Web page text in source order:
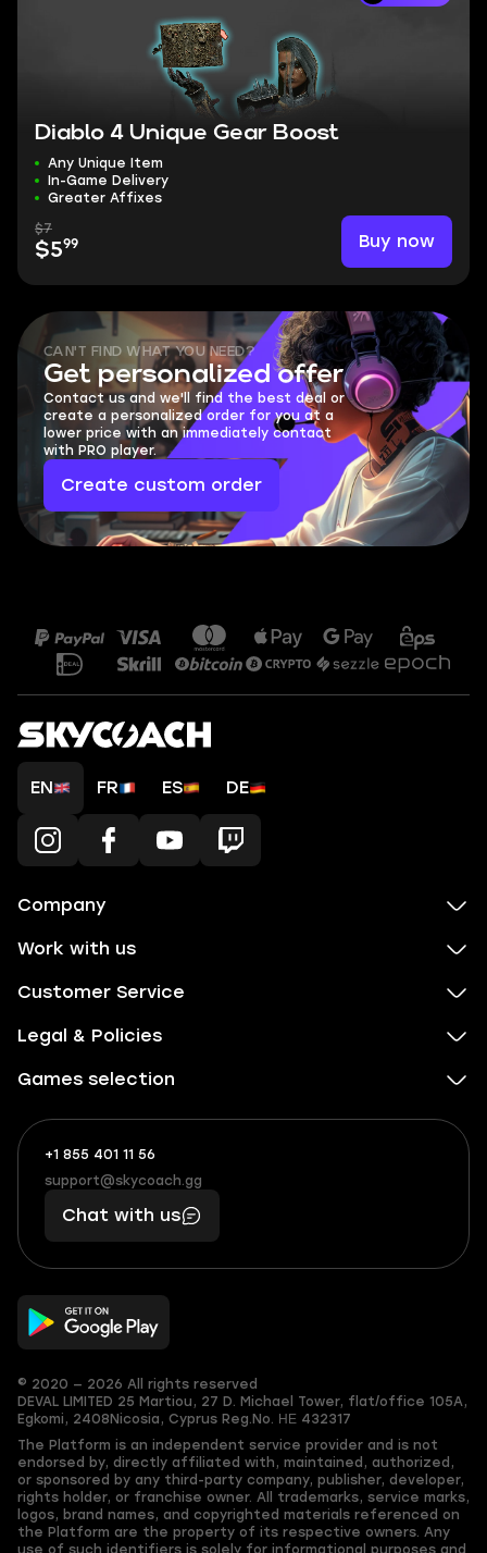
Diablo 4 Unique Gear Boost
Any Unique Item
In-Game Delivery
Greater Affixes
$7
$599 Buy now
CAN'T FIND WHAT YOU NEED?
Get personalized offer
Contact us and we'll find the best deal or
create a personalized order for you at a
lower price with an immediately contact
with PRO player.
Create custom order
EN FR ES DE
Company
Work with us
Customer Service
Legal & Policies
Games selection
+1 855 401 11 56
+1
(855)
401
56
What
boosts
you,
makes
you
support@skycoach.gg
support@skycoach.gg
Chat with us
© 2020 — 2026 All rights reserved
DEVAL LIMITED 25 Martiou, 27 D. Michael Tower, flat/office 105A,
Egkomi, 2408 Nicosia, Cyprus Reg.No. ΗΕ 432317
The Platform is an independent service provider and is not
endorsed by, directly affiliated with, maintained, authorized,
or sponsored by any third-party company, publisher, developer,
rights holder, or franchise owner. All trademarks, service marks,
logos, brand names, and copyrighted materials referenced on
the Platform are the property of its respective owners. Any
use of such identifiers is solely for informational purposes and